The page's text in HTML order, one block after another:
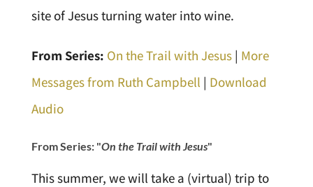
site of Jesus turning water into wine.
From Series: On the Trail with Jesus| More
Messages from Ruth Campbell | Download
Audio
From Series: "On the Trail with Jesus"
This summer, we will take a (virtual) trip to